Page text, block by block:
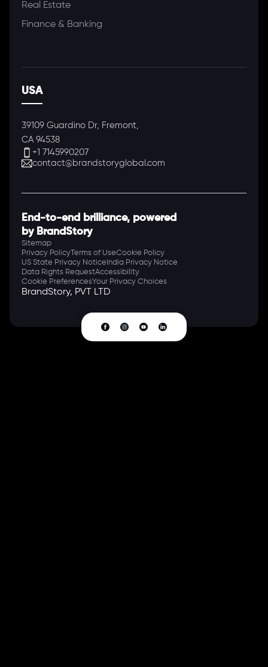
Real Estate
Finance & Banking
USA
39109 Guardino Dr, Fremont,
CA 94538
+1 7145990207
contact@brandstoryglobal.com
End-to-end brilliance, powered
by BrandStory
Sitemap
Privacy Policy Terms of UseCookie Policy
US State Privacy Notice India Privacy Notice
Data Rights RequestAccessibility
Cookie PreferencesYour Privacy Choices
BrandStory, PVT LTD